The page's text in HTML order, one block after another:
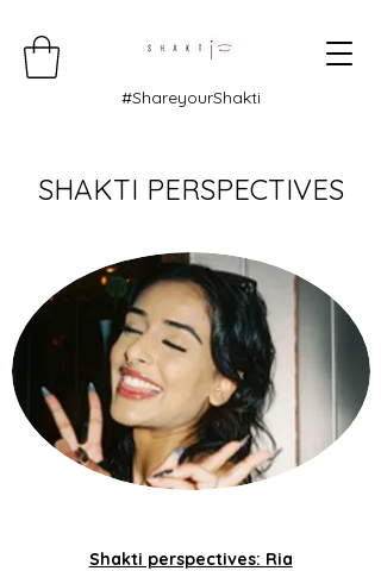
#ShareyourShakti
SHAKTI PERSPECTIVES
Shakti perspectives: Ria